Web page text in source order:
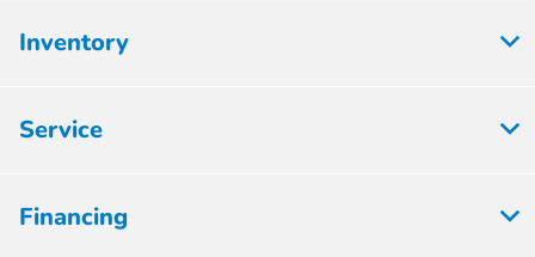
Inventory
Service
Financing